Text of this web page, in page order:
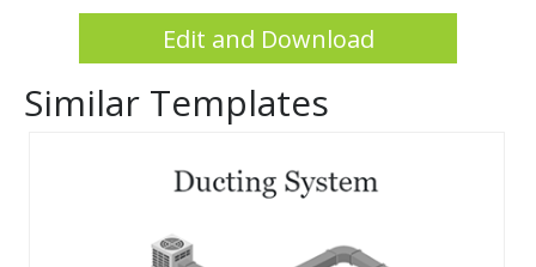
Edit and Download
Similar Templates